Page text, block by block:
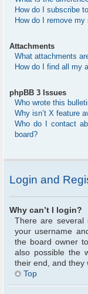
How do I subscribe
How do I remove
Attachments
What attachments
How do I find all my
phpBB 3 Issues
Who wrote this
Why isn’t X feature
Who do I contact
board?
Login and
Why can’t I login?
There are several
your username
the board owner
also possible the
their end, and they
Top